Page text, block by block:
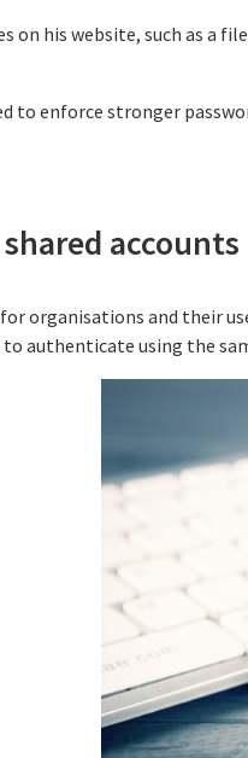
on his website, such as a
to enforce stronger
accounts
organisations and their
authenticate using the